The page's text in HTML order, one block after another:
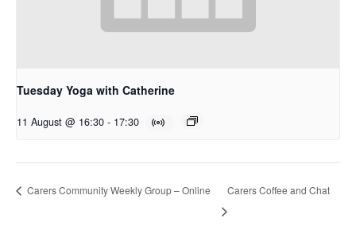
Tuesday Yoga with Catherine
11 August @ 16:30 - 17:30
Carers Community Weekly Group – Online Carers Coffee and Chat